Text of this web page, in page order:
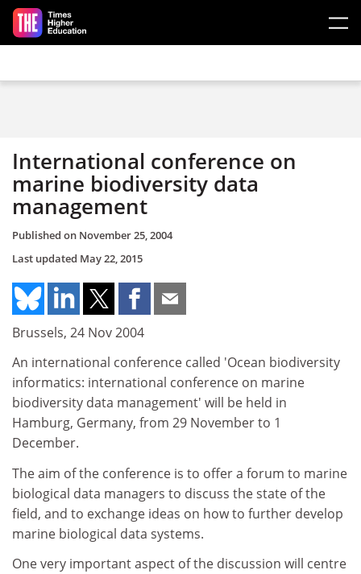
Skip to main content
International conference on
marine biodiversity data
management
Published on November 25, 2004
Last updated May 22, 2015
Brussels, 24 Nov 2004
An international conference called 'Ocean biodiversity
informatics: international conference on marine
biodiversity data management' will be held in
Hamburg, Germany, from 29 November to 1
December.
The aim of the conference is to offer a forum to marine
biological data managers to discuss the state of the
field, and to exchange ideas on how to further develop
marine biological data systems.
One very important aspect of the discussion will centre